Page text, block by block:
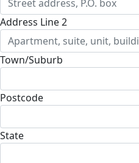
Address Line 2
Town/Suburb
Postcode
State